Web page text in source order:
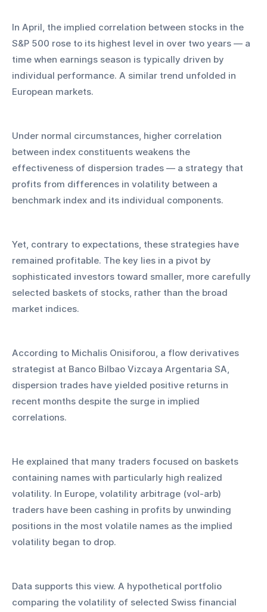
In April, the implied correlation between stocks in the
S&P 500 rose to its highest level in over two years — a
time when earnings season is typically driven by
individual performance. A similar trend unfolded in
European markets.
Under normal circumstances, higher correlation
between index constituents weakens the
effectiveness of dispersion trades — a strategy that
profits from differences in volatility between a
benchmark index and its individual components.
Yet, contrary to expectations, these strategies have
remained profitable. The key lies in a pivot by
sophisticated investors toward smaller, more carefully
selected baskets of stocks, rather than the broad
market indices.
According to Michalis Onisiforou, a flow derivatives
strategist at Banco Bilbao Vizcaya Argentaria SA,
dispersion trades have yielded positive returns in
recent months despite the surge in implied
correlations.
He explained that many traders focused on baskets
containing names with particularly high realized
volatility. In Europe, volatility arbitrage (vol-arb)
traders have been cashing in profits by unwinding
positions in the most volatile names as the implied
volatility began to drop.
Data supports this view. A hypothetical portfolio
comparing the volatility of selected Swiss financial